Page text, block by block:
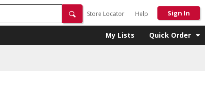
Store Locator Help Sign In
My Lists Quick Order